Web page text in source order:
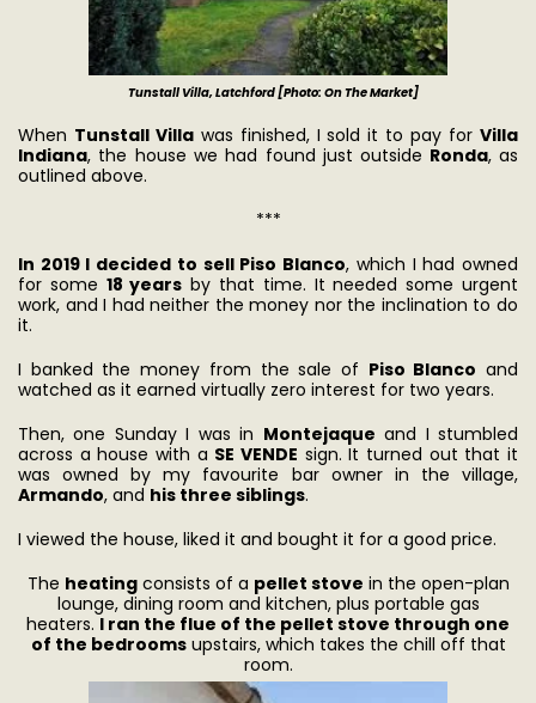
Tunstall Villa, Latchford [Photo: On The Market]
When Tunstall Villawas finished, I sold it to pay forVilla
Indiana, the house we had found just outside Ronda, as
outlined above.
***
In 2019 I decided to sell Piso Blanco, which I had owned
for some 18 years by that time. It needed some urgent
work, and I had neither the money nor the inclination to do
it.
I banked the money from the sale of Piso Blanco and
watched as it earned virtually zero interest for two years.
Then, one Sunday I was in Montejaque and I stumbled
across a house with a SE VENDE sign. It turned out that it
was owned by my favourite bar owner in the village,
Armando, and his three siblings.
I viewed the house, liked it and bought it for a good price.
The heatingconsists of a pellet stove in the open-plan
lounge, dining room and kitchen, plus portable gas
heaters. I ran the flue of the pellet stove through one
of the bedroomsupstairs, which takes the chill off that
room.